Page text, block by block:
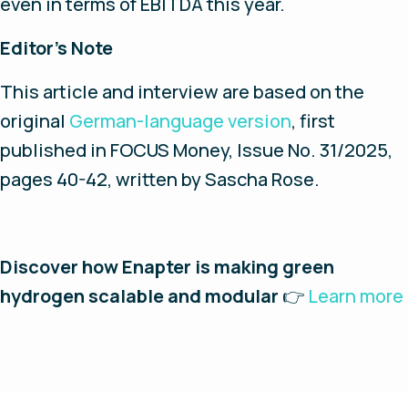
Editor’s Note
This article and interview are based on the
original German-language version, first
published in FOCUS Money, Issue No. 31/2025,
pages 40-42, written by Sascha Rose.
Discover how Enapter is making green
hydrogen scalable and modular 👉 Learn more